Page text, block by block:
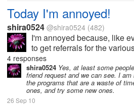
Today I'm annoyed!
shira0524 @shira0524 (482)
I'm annoyed because, like
to get referrals for the
participate in, so when I
other people, I think it's
you help me, I help you -...
4 responses
shira0524 Yes, at least some
friend request and we can see. I
the programs that are a waste of
ones, and try some new ones.
26 Sep 10